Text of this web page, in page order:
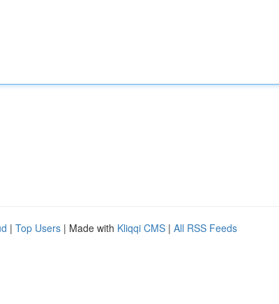
| Top Users | Made with Kliqqi CMS | All RSS Feeds